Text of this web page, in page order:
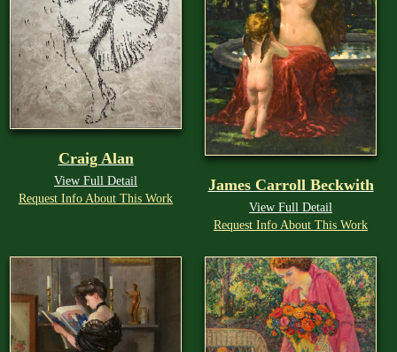
Craig Alan
View Full Detail
Request Info About This Work
James Carroll Beckwith
View Full Detail
Request Info About This Work